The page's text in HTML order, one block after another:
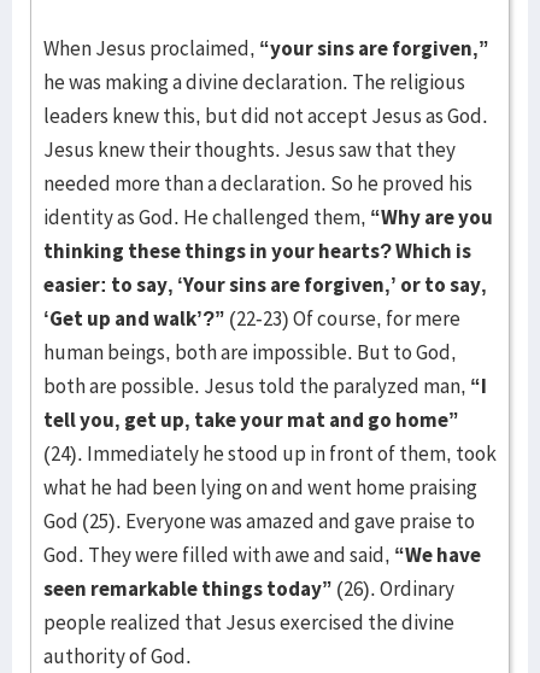
When Jesus proclaimed, “your sins are forgiven,”
he was making a divine declaration. The religious
leaders knew this, but did not accept Jesus as God.
Jesus knew their thoughts. Jesus saw that they
needed more than a declaration. So he proved his
identity as God. He challenged them, “Why are you
thinking these things in your hearts? Which is
easier: to say, ‘Your sins are forgiven,’ or to say,
‘Get up and walk’?” (22-23) Of course, for mere
human beings, both are impossible. But to God,
both are possible. Jesus told the paralyzed man, “I
tell you, get up, take your mat and go home”
(24). Immediately he stood up in front of them, took
what he had been lying on and went home praising
God (25). Everyone was amazed and gave praise to
God. They were filled with awe and said, “We have
seen remarkable things today” (26). Ordinary
people realized that Jesus exercised the divine
authority of God.